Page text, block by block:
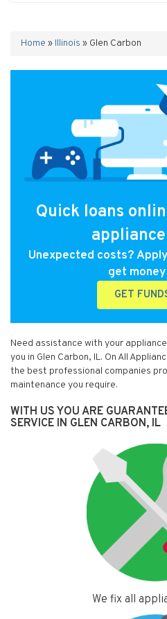
Home » Illinois » Glen Carbon
Quick loans
Unexpected costs?
get
GET
Need assistance with your
you in Glen Carbon, IL. On All
the best professional companies
maintenance you require.
WITH US YOU ARE
SERVICE IN GLEN CARBON, IL
We fix all